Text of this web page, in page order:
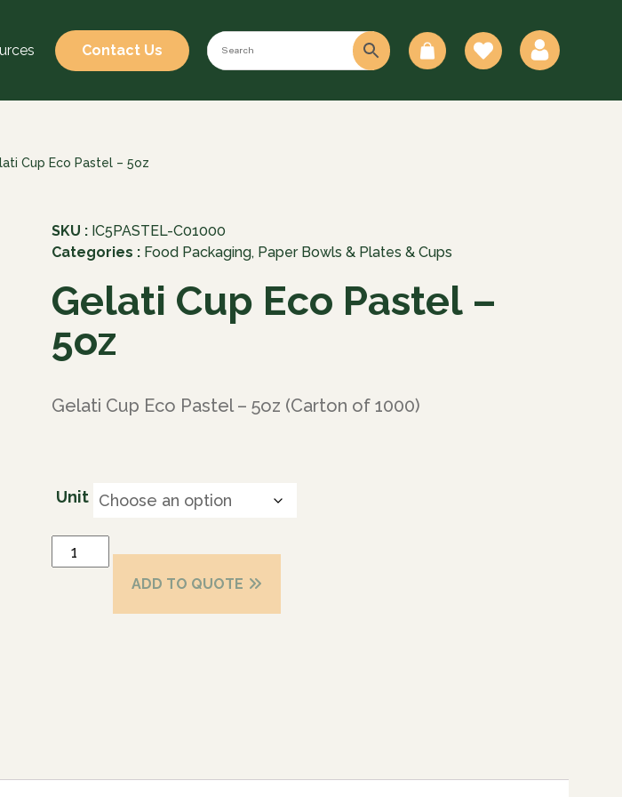
Contact Us
Cup Eco Pastel – 5oz
SKU : IC5PASTEL-C01000
Categories : Food Packaging, Paper Bowls & Plates & Cups
Gelati Cup Eco Pastel –
5oz
Gelati Cup Eco Pastel – 5oz (Carton of 1000)
Unit
ADD TO QUOTE